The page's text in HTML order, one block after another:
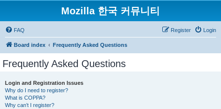
Mozilla 한국 커뮤니티
FAQ Login
Register
Board index Frequently Asked Questions
Frequently Asked Questions
Login and Registration Issues
Why do I need to register?
What is COPPA?
Why can’t I register?